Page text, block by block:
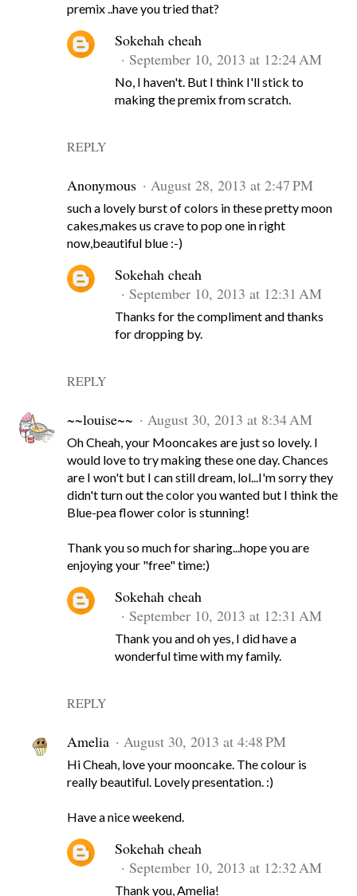
premix ..have you tried that?
REPLY
Sokehah cheah
September 10, 2013 at 12:24 AM
No, I haven't. But I think I'll stick to
making the premix from scratch.
Anonymous August 28, 2013 at 2:47 PM
such a lovely burst of colors in these pretty moon
cakes,makes us crave to pop one in right
now,beautiful blue :-)
REPLY
Sokehah cheah
September 10, 2013 at 12:31 AM
Thanks for the compliment and thanks
for dropping by.
~~louise~~ August 30, 2013 at 8:34 AM
Oh Cheah, your Mooncakes are just so lovely. I
would love to try making these one day. Chances
are I won't but I can still dream, lol...I'm sorry they
didn't turn out the color you wanted but I think the
Blue-pea flower color is stunning!
Thank you so much for sharing...hope you are
enjoying your "free" time:)
REPLY
Sokehah cheah
September 10, 2013 at 12:31 AM
Thank you and oh yes, I did have a
wonderful time with my family.
Amelia August 30, 2013 at 4:48 PM
Hi Cheah, love your mooncake. The colour is
really beautiful. Lovely presentation. :)
Have a nice weekend.
Sokehah cheah
September 10, 2013 at 12:32 AM
Thank you, Amelia!